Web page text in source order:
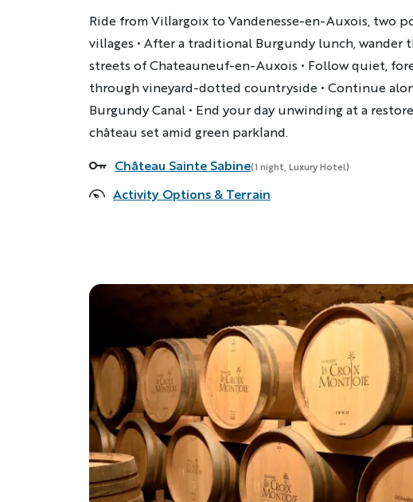
Description
Ride from Villargoix to Vandenesse-en-Auxois, two
villages • After a traditional Burgundy lunch, wander
streets of Chateauneuf-en-Auxois • Follow quiet,
through vineyard-dotted countryside • Continue
Burgundy Canal • End your day unwinding at a
château set amid green parkland.
Accommodations
Château Sainte Sabine(1 night, Luxury Hotel)
Activity Options & Terrain